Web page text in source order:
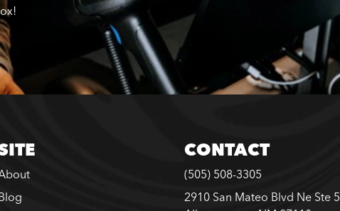
CONTACT
(505) 508-3305
2910 San Mateo Blvd Ne Ste 5